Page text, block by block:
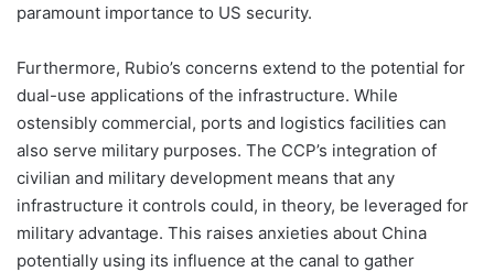
paramount importance to US security.
Furthermore, Rubio’s concerns extend to the potential for
dual-use applications of the infrastructure. While
ostensibly commercial, ports and logistics facilities can
also serve military purposes. The CCP’s integration of
civilian and military development means that any
infrastructure it controls could, in theory, be leveraged for
military advantage. This raises anxieties about China
potentially using its influence at the canal to gather